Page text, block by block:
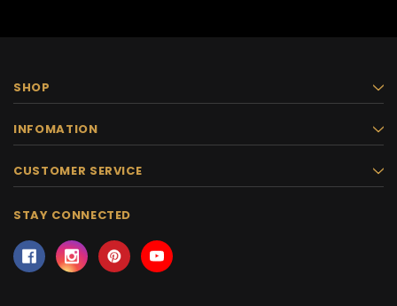
SHOP
INFOMATION
CUSTOMER SERVICE
STAY CONNECTED